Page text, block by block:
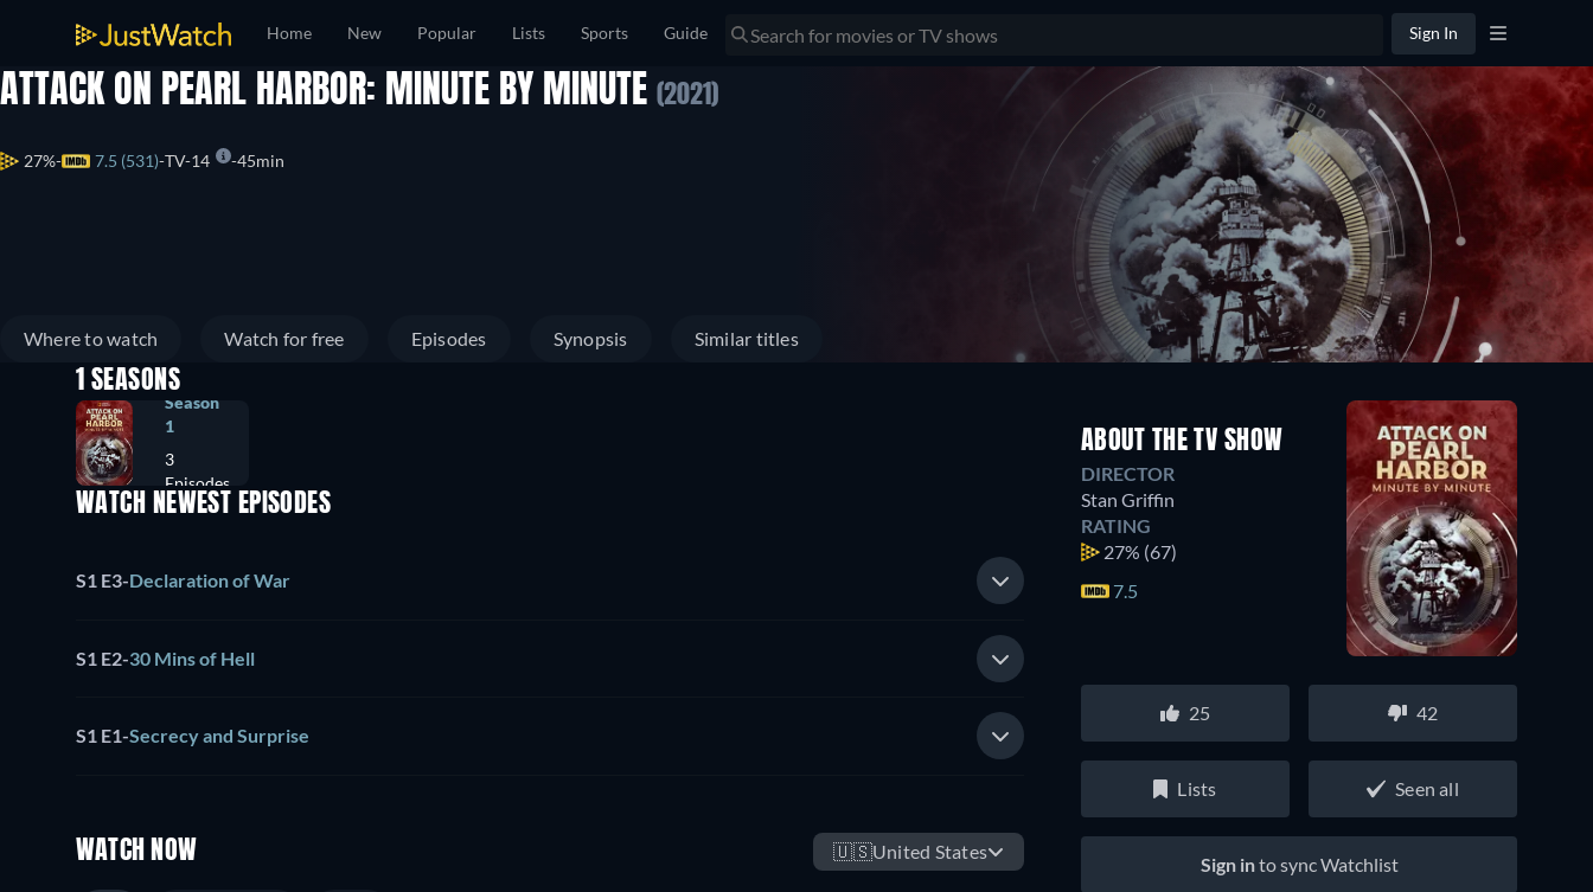
Home New Popular Lists Sports Guide Sign In
ATTACK ON PEARL HARBOR: MINUTE BY MINUTE (2021)
27% 7.5 (531) TV-14 45min
Where to watch Watch for free Episodes Synopsis Similar titles
1 SEASONS
Season
1
3
Episodes
WATCH NEWEST EPISODES
S1 E3-Declaration of War
S1 E2-30 Mins of Hell
S1 E1-Secrecy and Surprise
WATCH NOW 🇺🇸United States
ABOUT THE TV SHOW
DIRECTOR
Stan Griffin
RATING
27% (67)
7.5
25 42
Lists Seen all
Sign into sync Watchlist